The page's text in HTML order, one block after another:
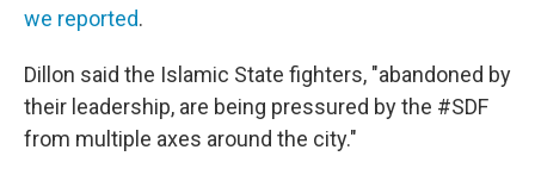
we reported.
Dillon said the Islamic State fighters, "abandoned by
their leadership, are being pressured by the #SDF
from multiple axes around the city."